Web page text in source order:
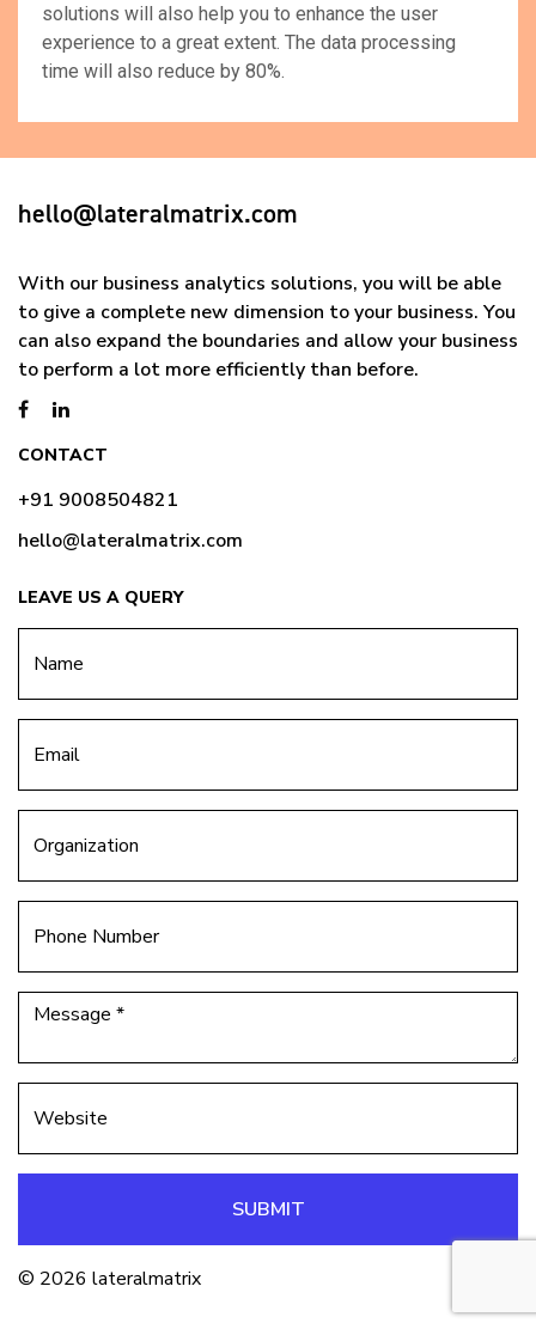
solutions will also help you to enhance the user
experience to a great extent. The data processing
time will also reduce by 80%.
hello@lateralmatrix.com
With our business analytics solutions, you will be able
to give a complete new dimension to your business. You
can also expand the boundaries and allow your business
to perform a lot more efficiently than before.
CONTACT
+91 9008504821
hello@lateralmatrix.com
LEAVE US A QUERY
SUBMIT
© 2026 lateralmatrix